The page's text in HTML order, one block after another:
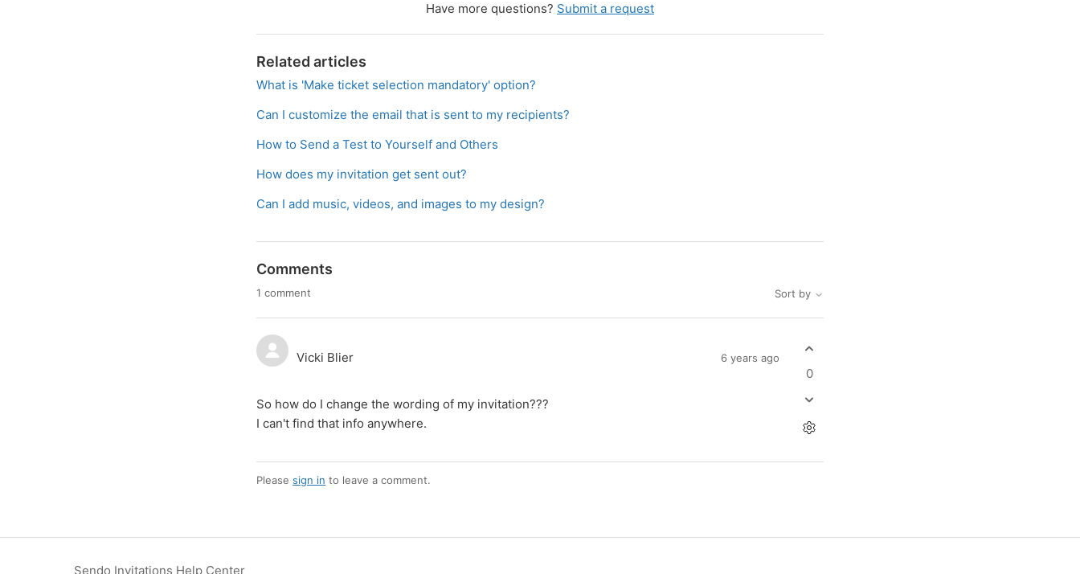
Have more questions? Submit a request
Related articles
What is 'Make ticket selection mandatory' option?
Can I customize the email that is sent to my recipients?
How to Send a Test to Yourself and Others
How does my invitation get sent out?
Can I add music, videos, and images to my design?
Comments
1 comment Sort by
Vicki Blier 6 years ago
So how do I change the wording of my invitation???
I can't find that info anywhere.
0
Pleasesign in to leave a comment.
Sendo Invitations Help Center